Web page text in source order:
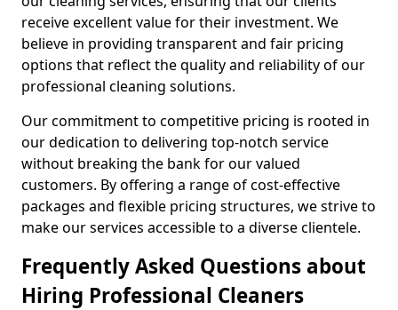
receive excellent value for their investment. We
believe in providing transparent and fair pricing
options that reflect the quality and reliability of our
professional cleaning solutions.
Our commitment to competitive pricing is rooted in
our dedication to delivering top-notch service
without breaking the bank for our valued
customers. By offering a range of cost-effective
packages and flexible pricing structures, we strive to
make our services accessible to a diverse clientele.
Frequently Asked Questions about
Hiring Professional Cleaners